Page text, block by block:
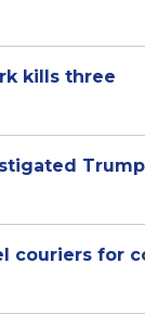
kills three
couriers for